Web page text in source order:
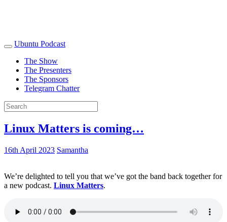
Ubuntu Podcast
The Show
The Presenters
The Sponsors
Telegram Chatter
Linux Matters is coming…
16th April 2023 Samantha
We’re delighted to tell you that we’ve got the band back together for
a new podcast. Linux Matters.